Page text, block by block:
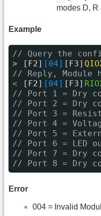
modes D, R
Example
// Query the
>
[F2] [04] [F3]
// Reply, Module
<
[F2] [04] [F3]
// Port 1 = Dry
// Port 2 = Dry
// Port 3 =
// Port 4 =
// Port 5 =
// Port 6 = LED
// Port 7 = Dry
// Port 8 = Dry
Error
004 = Invalid